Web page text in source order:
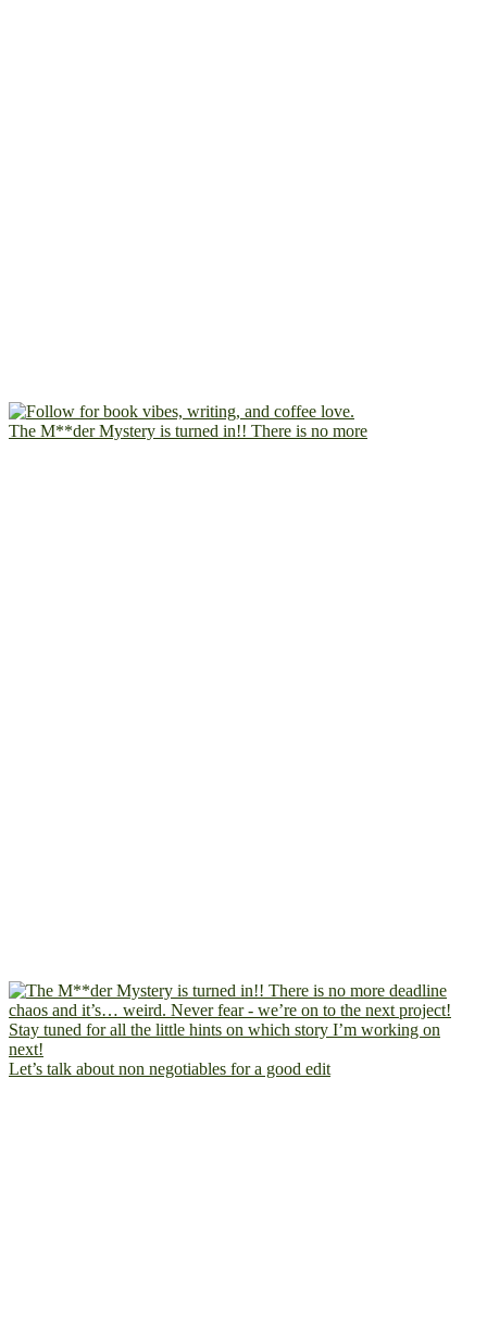
The M**der Mystery is turned in!! There is no more
Let’s talk about non negotiables for a good edit